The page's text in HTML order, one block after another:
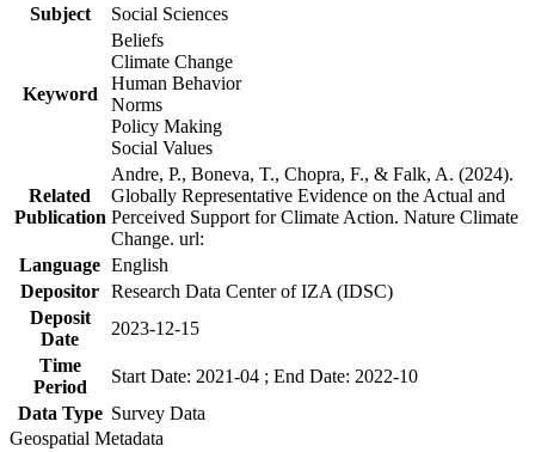
Subject
Social Sciences
Keyword
Beliefs
Climate Change
Human Behavior
Norms
Policy Making
Social Values
Related
Publication
Andre, P., Boneva, T., Chopra, F., & Falk, A. (2024).
Globally Representative Evidence on the Actual and
Perceived Support for Climate Action. Nature Climate
Change. url:
Language English
Depositor Research Data Center of IZA (IDSC)
Deposit
Date
2023-12-15
Time
Period
Start Date: 2021-04 ; End Date: 2022-10
Data Type Survey Data
Geospatial Metadata